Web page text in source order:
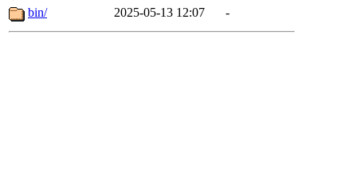
bin/
2025-05-13 12:07 -